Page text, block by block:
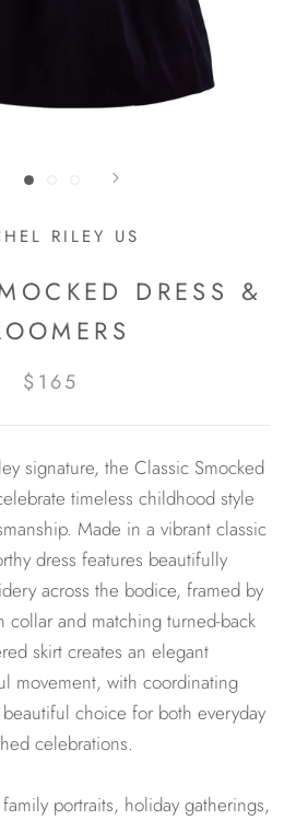
RILEY US
DRESS &
$165
signature, the Classic Smocked
timeless childhood style
Made in a vibrant classic
dress features beautifully
across the bodice, framed by
collar and matching turned-back
skirt creates an elegant
movement, with coordinating
choice for both everyday
celebrations.
portraits, holiday gatherings,